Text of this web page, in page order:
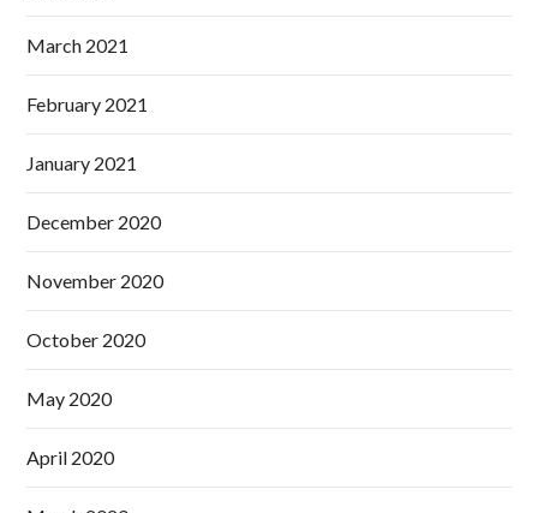
March 2021
February 2021
January 2021
December 2020
November 2020
October 2020
May 2020
April 2020